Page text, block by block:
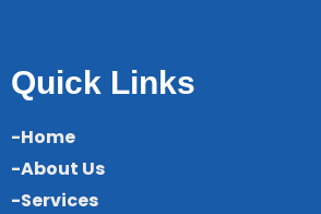
Quick Links
-Home
-About Us
-Services